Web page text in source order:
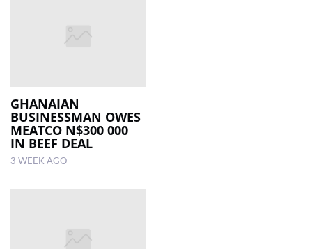
GHANAIAN
BUSINESSMAN OWES
MEATCO N$300 000
IN BEEF DEAL
3 WEEK AGO